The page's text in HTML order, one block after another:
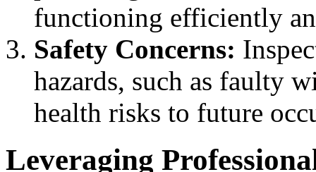
functioning efficiently
Safety Concerns:
hazards, such as faulty
health risks to future
Leveraging